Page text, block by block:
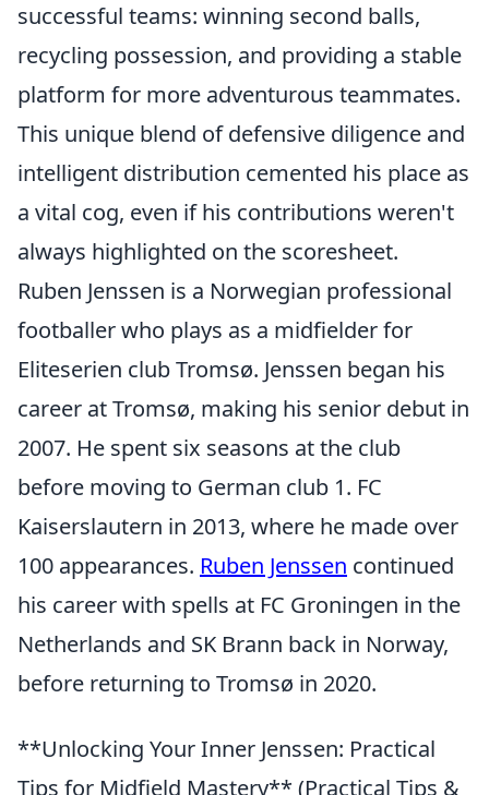
successful teams: winning second balls,
recycling possession, and providing a stable
platform for more adventurous teammates.
This unique blend of defensive diligence and
intelligent distribution cemented his place as
a vital cog, even if his contributions weren't
always highlighted on the scoresheet.
Ruben Jenssen is a Norwegian professional
footballer who plays as a midfielder for
Eliteserien club Tromsø. Jenssen began his
career at Tromsø, making his senior debut in
2007. He spent six seasons at the club
before moving to German club 1. FC
Kaiserslautern in 2013, where he made over
100 appearances. Ruben Jenssen continued
his career with spells at FC Groningen in the
Netherlands and SK Brann back in Norway,
before returning to Tromsø in 2020.
**Unlocking Your Inner Jenssen: Practical
Tips for Midfield Mastery** (Practical Tips &